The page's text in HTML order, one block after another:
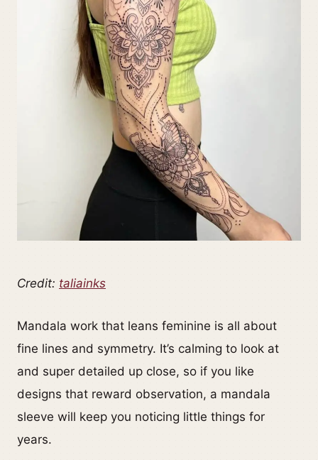
Credit: taliainks
Mandala work that leans feminine is all about
fine lines and symmetry. It’s calming to look at
and super detailed up close, so if you like
designs that reward observation, a mandala
sleeve will keep you noticing little things for
years.